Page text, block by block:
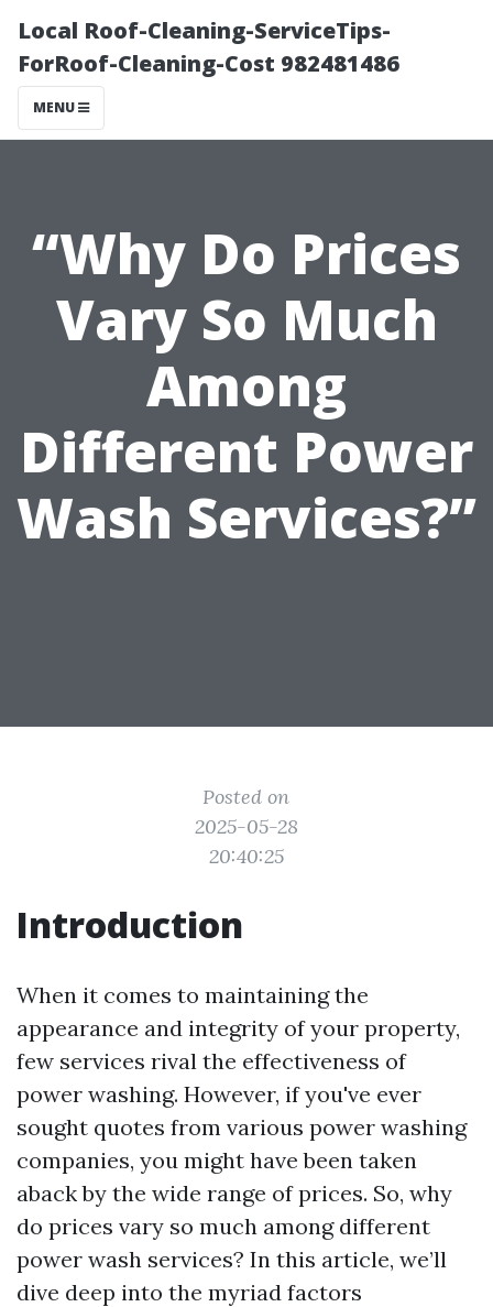
Local Roof-Cleaning-ServiceTips-
ForRoof-Cleaning-Cost 982481486
MENU
“Why Do Prices
Vary So Much
Among
Different Power
Wash Services?”
Posted on
2025-05-28
20:40:25
Introduction
When it comes to maintaining the
appearance and integrity of your property,
few services rival the effectiveness of
power washing. However, if you've ever
sought quotes from various power washing
companies, you might have been taken
aback by the wide range of prices. So, why
do prices vary so much among different
power wash services? In this article, we’ll
dive deep into the myriad factors